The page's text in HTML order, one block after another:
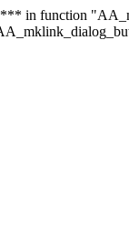
*** in function